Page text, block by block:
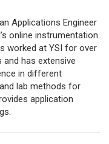
Applications Engineer
online instrumentation.
worked at YSI for over
and has extensive
in different
lab methods for
application